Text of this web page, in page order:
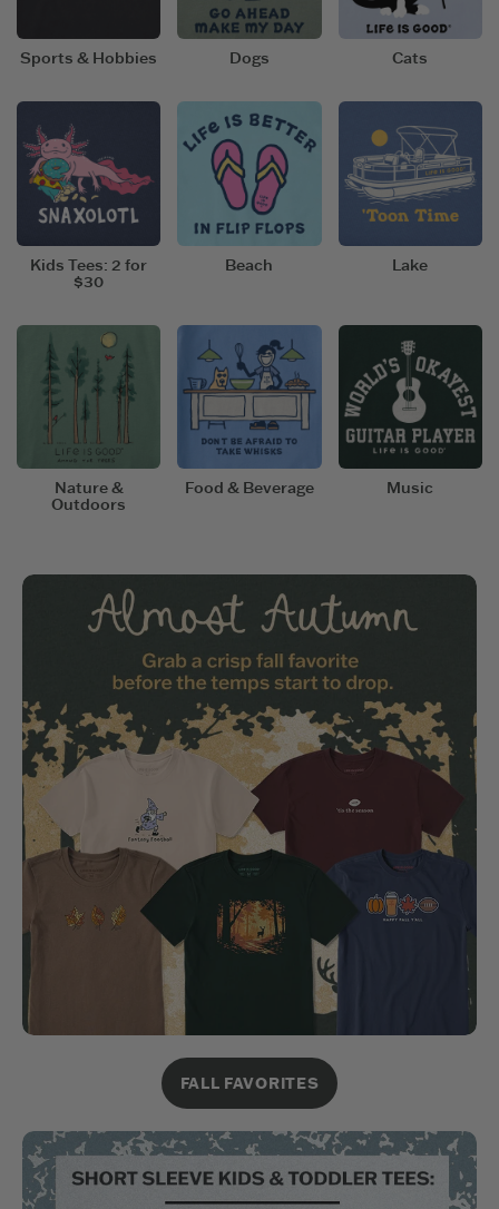
Sports & Hobbies Dogs Cats
Kids Tees: 2 for
$30
Beach Lake
Nature &
Outdoors
Food & Beverage Music
FALL FAVORITES